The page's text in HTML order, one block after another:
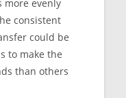
more evenly
consistent
could be
to make the
than others